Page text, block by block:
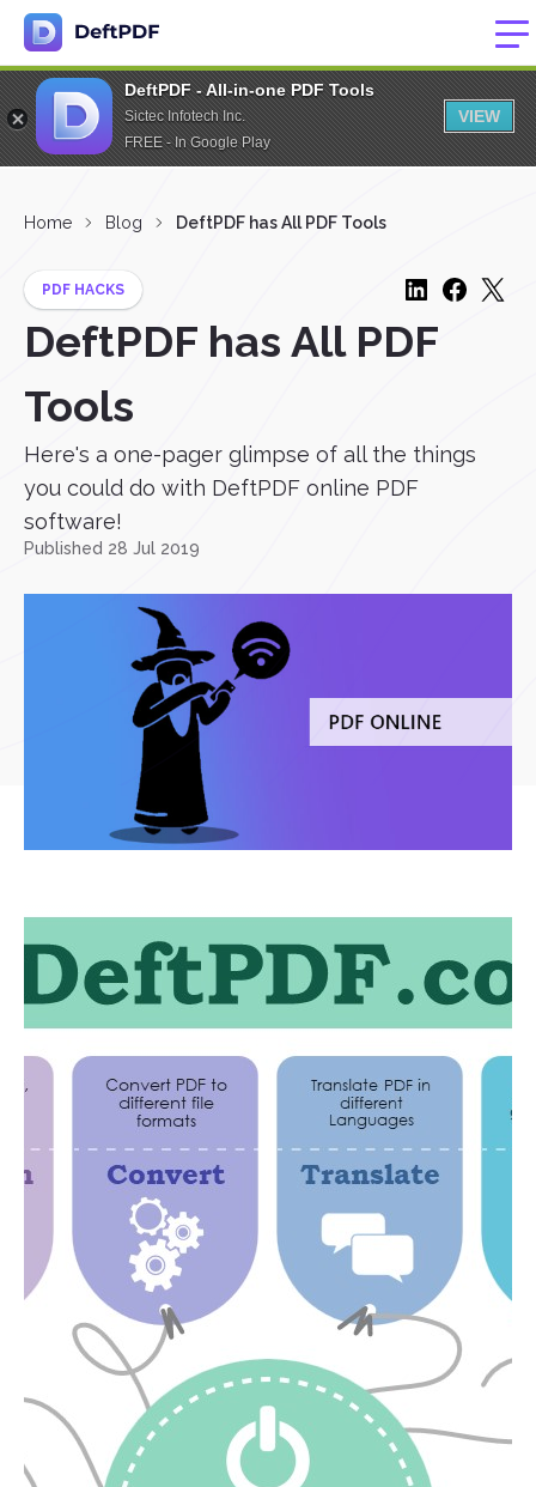
DeftPDF - All-in-one PDF Tools
Sictec Infotech Inc.
FREE - In Google Play
VIEW
Home Blog DeftPDF has All PDF Tools
PDF HACKS
DeftPDF has All PDF
Tools
Here's a one-pager glimpse of all the things
you could do with DeftPDF online PDF
software!
Published 28 Jul 2019